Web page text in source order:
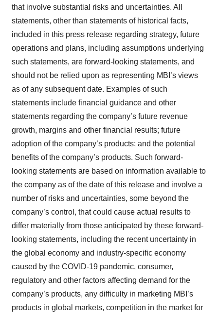
that involve substantial risks and uncertainties. All
statements, other than statements of historical facts,
included in this press release regarding strategy, future
operations and plans, including assumptions underlying
such statements, are forward-looking statements, and
should not be relied upon as representing MBI’s views
as of any subsequent date. Examples of such
statements include financial guidance and other
statements regarding the company’s future revenue
growth, margins and other financial results; future
adoption of the company’s products; and the potential
benefits of the company’s products. Such forward-
looking statements are based on information available to
the company as of the date of this release and involve a
number of risks and uncertainties, some beyond the
company’s control, that could cause actual results to
differ materially from those anticipated by these forward-
looking statements, including the recent uncertainty in
the global economy and industry-specific economy
caused by the COVID-19 pandemic, consumer,
regulatory and other factors affecting demand for the
company’s products, any difficulty in marketing MBI’s
products in global markets, competition in the market for